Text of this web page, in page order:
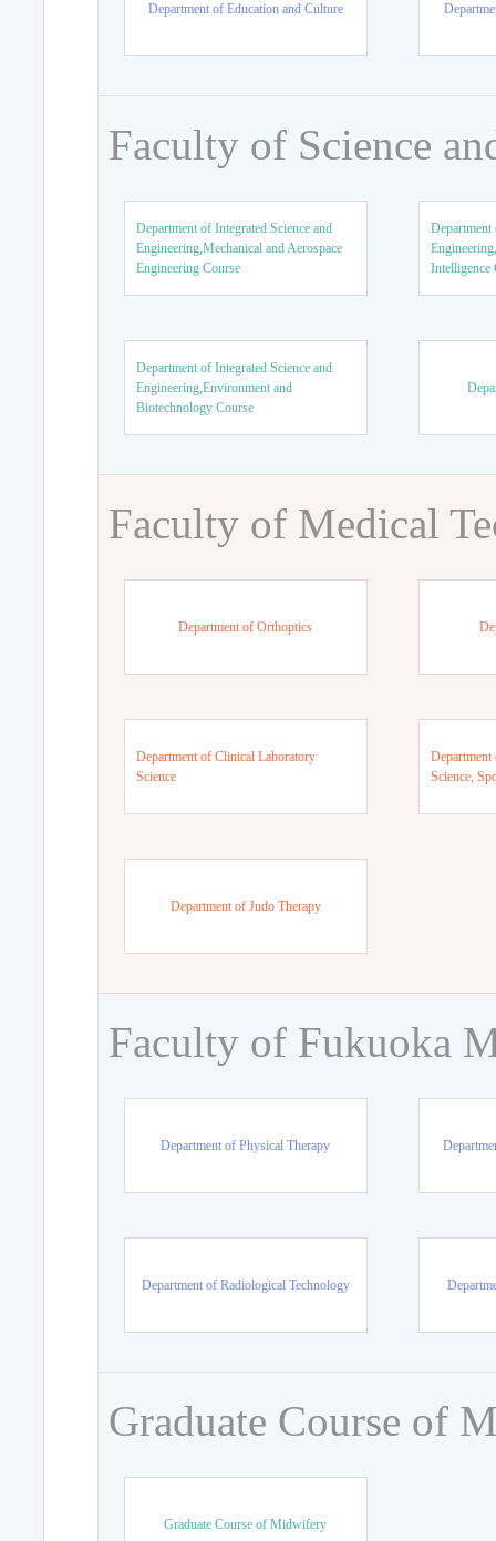
Department of Education and Culture
Faculty of Science
Department of Integrated Science and
Engineering,Mechanical and Aerospace
Engineering Course
Department
Intelligence
Department of Integrated Science and
Engineering,Environment and
Biotechnology Course
Faculty of Medical
Department of Orthoptics
Department of Clinical Laboratory
Science
Science,
Department of Judo Therapy
Faculty of Fukuoka
Department of Physical Therapy
Department of Radiological Technology
Graduate Course of
Graduate Course of Midwifery